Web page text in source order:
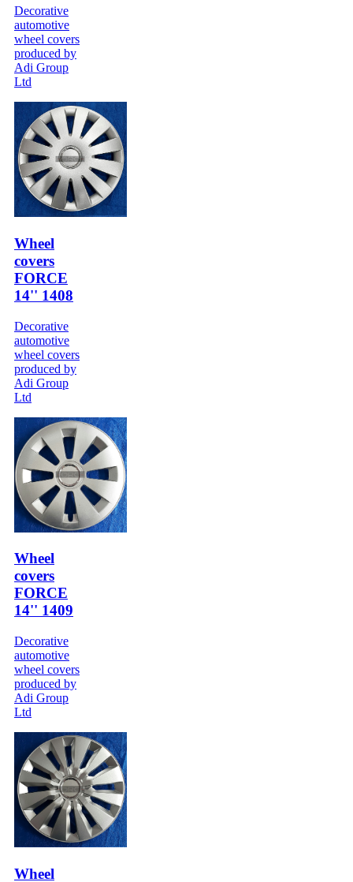
Decorative
automotive
wheel covers
produced by
Adi Group
Ltd
Wheel
covers
FORCE
14'' 1408
Decorative
automotive
wheel covers
produced by
Adi Group
Ltd
Wheel
covers
FORCE
14'' 1409
Decorative
automotive
wheel covers
produced by
Adi Group
Ltd
Wheel